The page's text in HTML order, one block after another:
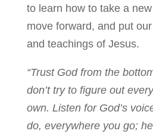
to learn how to take a
move forward, and put
and teachings of Jesus.
“Trust God from the
don’t try to figure out
own. Listen for God’s
do, everywhere you go;